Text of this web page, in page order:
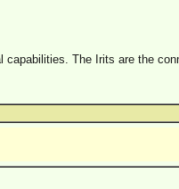
capabilities. The Irits are the